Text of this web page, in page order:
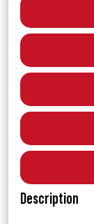
Description